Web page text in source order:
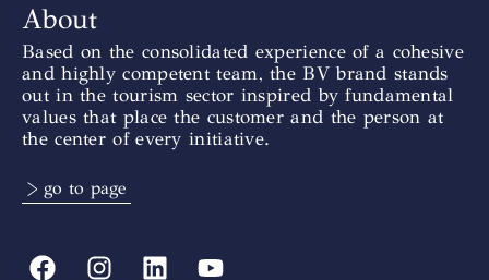
About
Based on the consolidated experience of a cohesive
and highly competent team, the BV brand stands
out in the tourism sector inspired by fundamental
values that place the customer and the person at
the center of every initiative.
> go to page